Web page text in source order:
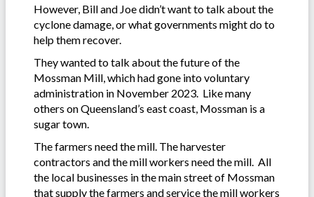
However, Bill and Joe didn’t want to talk about the
cyclone damage, or what governments might do to
help them recover.
They wanted to talk about the future of the
Mossman Mill, which had gone into voluntary
administration in November 2023. Like many
others on Queensland’s east coast, Mossman is a
sugar town.
The farmers need the mill. The harvester
contractors and the mill workers need the mill. All
the local businesses in the main street of Mossman
that supply the farmers and service the mill workers